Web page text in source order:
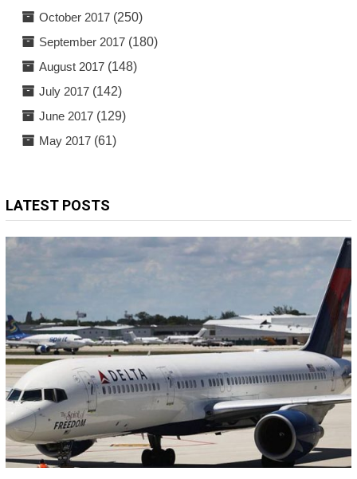
October 2017(250)
September 2017(180)
August 2017(148)
July 2017(142)
June 2017(129)
May 2017(61)
LATEST POSTS